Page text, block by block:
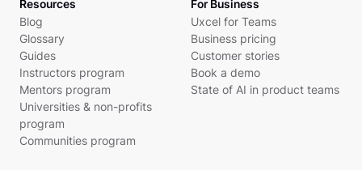
Resources
Blog
Glossary
Guides
Instructors program
Mentors program
Universities & non-profits
program
Communities program
For Business
Uxcel for Teams
Business pricing
Customer stories
Book a demo
State of AI in product teams